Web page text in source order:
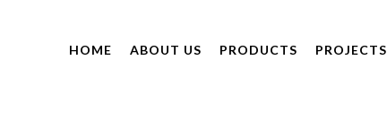
HOME ABOUT US PRODUCTS PROJECTS